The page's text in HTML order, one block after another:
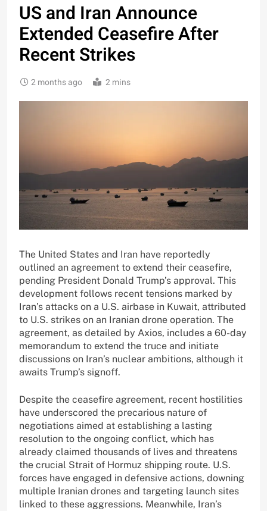
US and Iran Announce
Extended Ceasefire After
Recent Strikes
2 months ago 2 mins
The United States and Iran have reportedly
outlined an agreement to extend their ceasefire,
pending President Donald Trump’s approval. This
development follows recent tensions marked by
Iran’s attacks on a U.S. airbase in Kuwait, attributed
to U.S. strikes on an Iranian drone operation. The
agreement, as detailed by Axios, includes a 60-day
memorandum to extend the truce and initiate
discussions on Iran’s nuclear ambitions, although it
awaits Trump’s signoff.
Despite the ceasefire agreement, recent hostilities
have underscored the precarious nature of
negotiations aimed at establishing a lasting
resolution to the ongoing conflict, which has
already claimed thousands of lives and threatens
the crucial Strait of Hormuz shipping route. U.S.
forces have engaged in defensive actions, downing
multiple Iranian drones and targeting launch sites
linked to these aggressions. Meanwhile, Iran’s